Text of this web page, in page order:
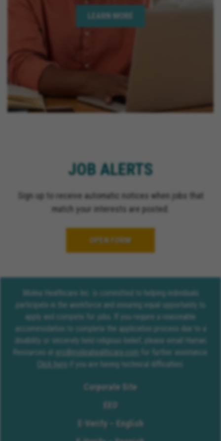
LEARN MORE
JOB ALERTS
Sign up to receive automatic notices when jobs that
match your interests are posted.
OPEN FORM
Molina Healthcare Inc. is committed to helping individuals
participate in the workforce and ensuring equal opportunity to
apply and compete for jobs. If you require a reasonable
accommodation to complete the application process due to a
disability or sincerely held religious belief, please email Human
Resources at erc@molinahealthcare.com
for further assistance.
Click here
if you are having technical difficulties.
Corporate Site
E-Verify – English